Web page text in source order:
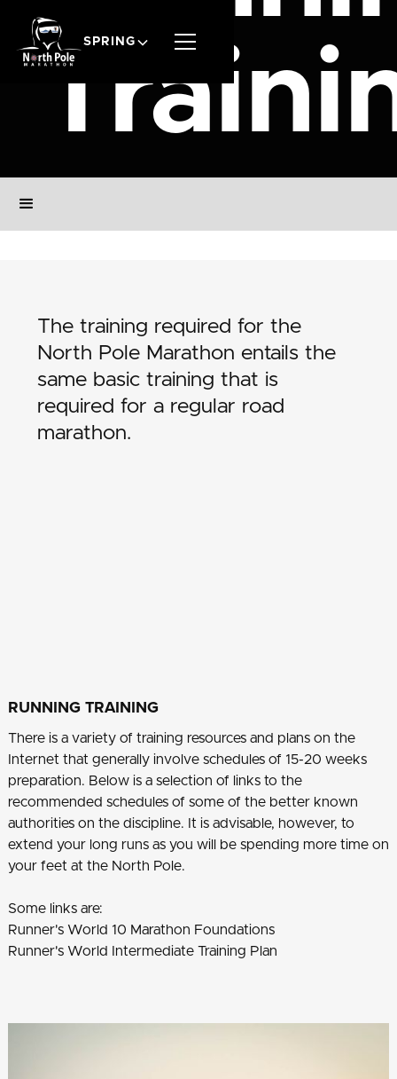
SPRING
The training required for the
North Pole Marathon entails the
same basic training that is
required for a regular road
marathon.
RUNNING TRAINING
There is a variety of training resources and plans on the
Internet that generally involve schedules of 15-20 weeks
preparation. Below is a selection of links to the
recommended schedules of some of the better known
authorities on the discipline. It is advisable, however, to
extend your long runs as you will be spending more time on
your feet at the North Pole.
Some links are:
Runner's World 10 Marathon Foundations
Runner's World Intermediate Training Plan